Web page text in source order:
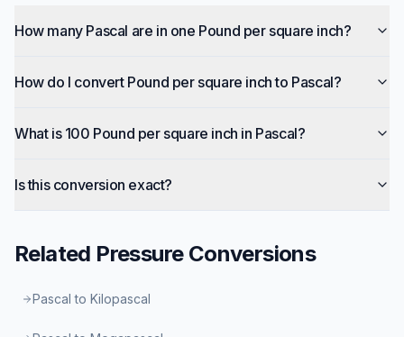
How many Pascal are in one Pound per square inch?
How do I convert Pound per square inch to Pascal?
What is 100 Pound per square inch in Pascal?
Is this conversion exact?
Related PressureConversions
Pascal to Kilopascal